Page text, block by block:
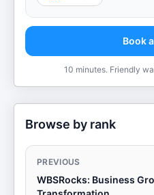
Book
10 minutes. Friendly
Browse by rank
PREVIOUS
WBSRocks: Business